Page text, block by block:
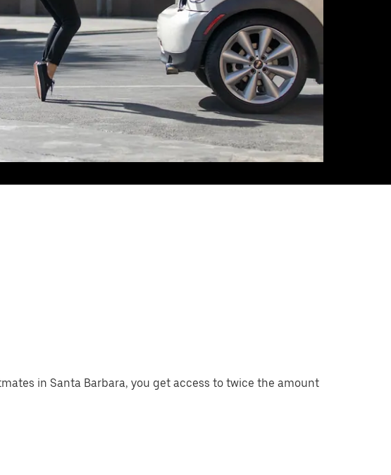
in Santa Barbara, you get access to twice the amount